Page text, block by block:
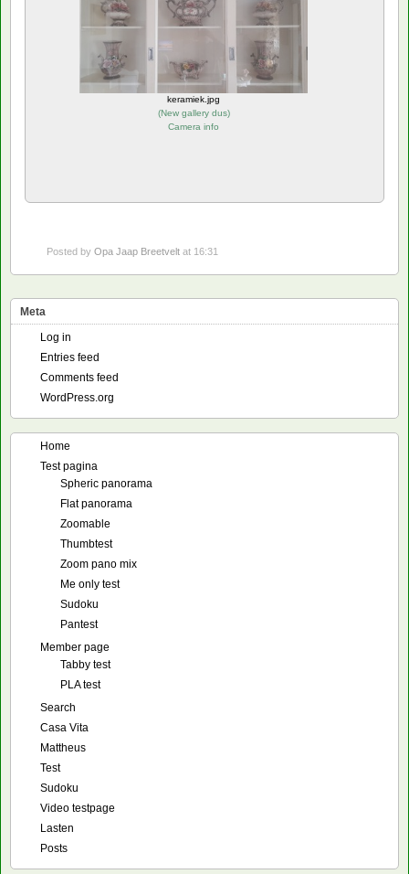
keramiek.jpg
(New gallery dus)
Camera info
Posted by Opa Jaap Breetvelt at 16:31
Meta
Log in
Entries feed
Comments feed
WordPress.org
Home
Test pagina
Spheric panorama
Flat panorama
Zoomable
Thumbtest
Zoom pano mix
Me only test
Sudoku
Pantest
Member page
Tabby test
PLA test
Search
Casa Vita
Mattheus
Test
Sudoku
Video testpage
Lasten
Posts